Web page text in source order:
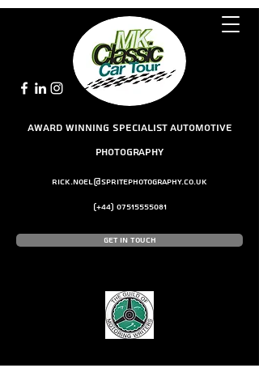
award winning Specialist Automotive
Photography
rick.noel@spritephotography.co.uk
(+44) 07515555081
Get In Touch